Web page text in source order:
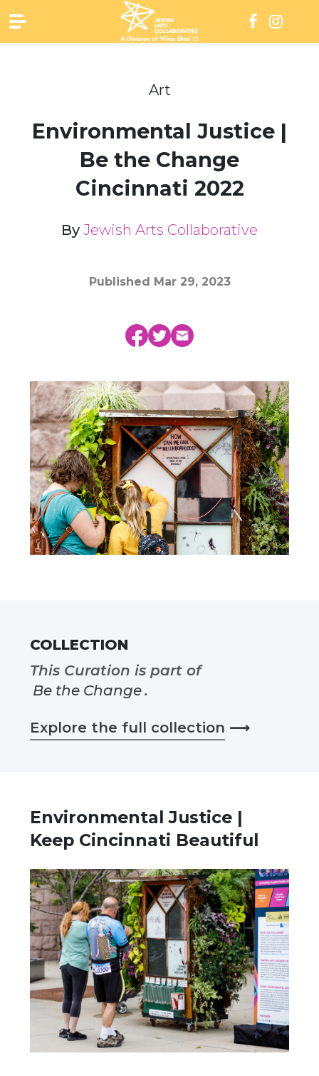
to
content
Art
Environmental Justice |
Be the Change
Cincinnati 2022
By Jewish Arts Collaborative
Published Mar 29, 2023
COLLECTION
This Curation is part of
Be the Change.
Explore the full collection ⟶
Environmental Justice |
Keep Cincinnati Beautiful